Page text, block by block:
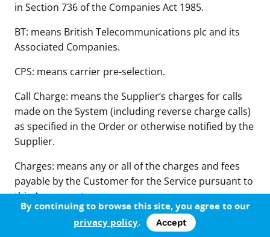
in Section 736 of the Companies Act 1985.
BT: means British Telecommunications plc and its
Associated Companies.
CPS: means carrier pre-selection.
Call Charge: means the Supplier’s charges for calls
made on the System (including reverse charge calls)
as specified in the Order or otherwise notified by the
Supplier.
Charges: means any or all of the charges and fees
payable by the Customer for the Service pursuant to
this Agreement.
Confidential Information: means any information,
By continuing to browse this site, you agree to our
privacy policy. Accept